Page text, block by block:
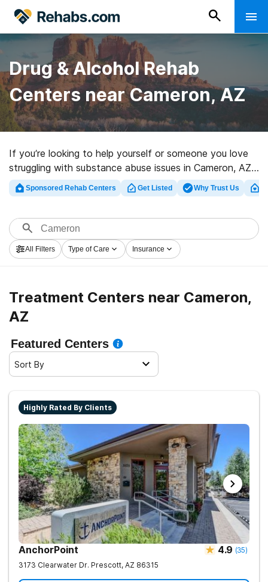
Drug & Alcohol Rehab
Centers near Cameron, AZ
If you’re looking to help yourself or someone you love
struggling with substance abuse issues in Cameron, AZ,
Rehabs.com provides sizable online database of luxury
facilities, as well as a host of other alternatives. We
clinics for a variety of addictions. Search for a great
rehabilitation clinic in Cameron now, and set out on the
path to sobriety.
Sponsored Rehab Centers Get Listed Why Trust Us
All Filters Type of Care Insurance
Treatment Centers near Cameron,
AZ
Featured Centers
Sort By
Highly Rated By Clients
AnchorPoint 4.9 (35)
3173 Clearwater Dr. Prescott, AZ 86315